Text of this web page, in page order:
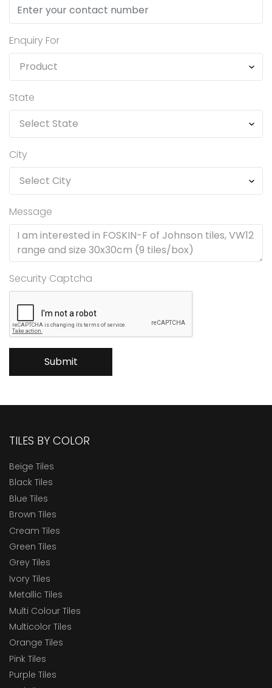
Enquiry For
State
City
Message
Security Captcha
Submit
TILES BY COLOR
Beige Tiles
Black Tiles
Blue Tiles
Brown Tiles
Cream Tiles
Green Tiles
Grey Tiles
Ivory Tiles
Metallic Tiles
Multi Colour Tiles
Multicolor Tiles
Orange Tiles
Pink Tiles
Purple Tiles